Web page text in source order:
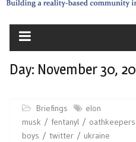
Day: November 30,
Briefings
elon
musk
fentanyl oathkeepers
boys
twitter ukraine